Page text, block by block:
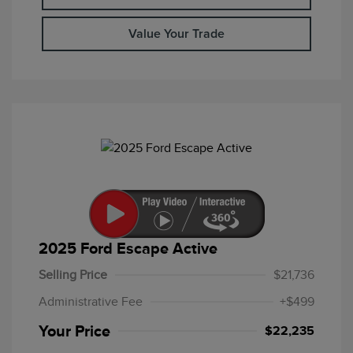
Value Your Trade
2025 Ford Escape Active
Selling Price
$21,736
Administrative Fee
+$499
Your Price $22,235